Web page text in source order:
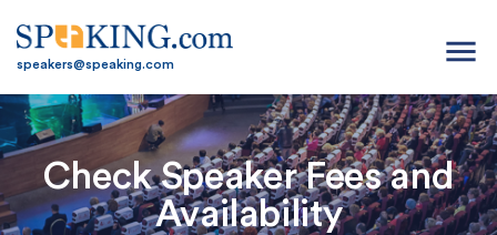
speakers@speaking.com menu
Check Speaker Fees and
Availability